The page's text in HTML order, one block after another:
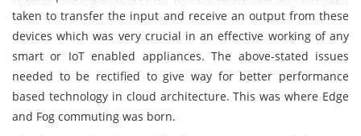
taken to transfer the input and receive an output from these
devices which was very crucial in an effective working of any
smart or IoT enabled appliances. The above-stated issues
needed to be rectified to give way for better performance
based technology in cloud architecture. This was where Edge
and Fog commuting was born.